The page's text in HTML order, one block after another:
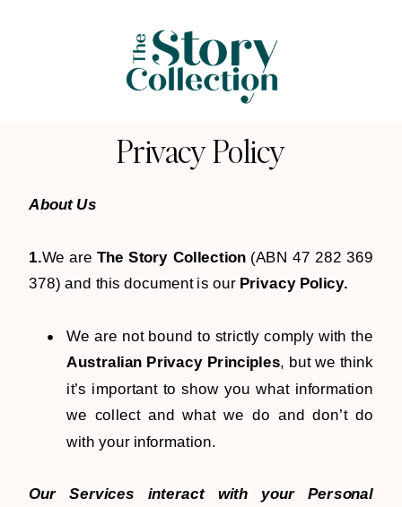
About Us
1.We are The Story Collection (ABN 47 282 369
378) and this document is our Privacy Policy.
We are not bound to strictly comply with the
Australian Privacy Principles, but we think
it’s important to show you what information
we collect and what we do and don’t do
with your information.
Our Services interact with your Personal
Privacy Policy